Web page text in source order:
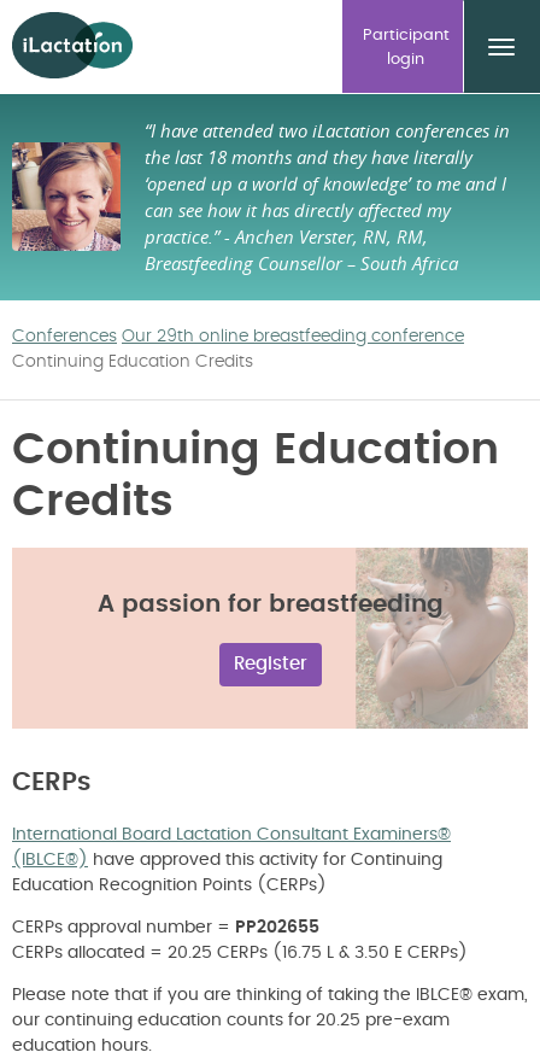
ilactation
Participant
login
“I have attended two iLactation conferences in
the last 18 months and they have literally
‘opened up a world of knowledge’ to me and I
can see how it has directly affected my
practice.”- Anchen Verster, RN, RM,
Breastfeeding Counsellor – South Africa
Conferences Our 29th online breastfeeding conference
Continuing Education Credits
Continuing Education
Credits
A passion for breastfeeding
Register
CERPs
International Board Lactation Consultant Examiners®
(IBLCE®) have approved this activity for Continuing
Education Recognition Points (CERPs)
CERPs approval number =
PP202655
CERPs allocated = 20.25 CERPs (16.75 L & 3.50 E CERPs)
Please note that if you are thinking of taking the IBLCE® exam,
our continuing education counts for 20.25 pre-exam
education hours.